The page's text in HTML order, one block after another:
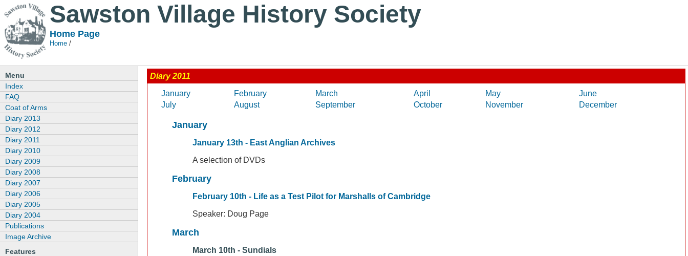
Sawston Village History Society
Home Page
Home /
Menu
Index
FAQ
Coat of Arms
Diary 2013
Diary 2012
Diary 2011
Diary 2010
Diary 2009
Diary 2008
Diary 2007
Diary 2006
Diary 2005
Diary 2004
Publications
Image Archive
Features
Diary 2011
January
February March April May
June
July
August September October November December
January
January 13th - East Anglian Archives
A selection of DVDs
February
February 10th - Life as a Test Pilot for Marshalls of Cambridge
Speaker: Doug Page
March
March 10th - Sundials